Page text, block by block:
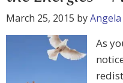
March 25, 2015 byAngela
As